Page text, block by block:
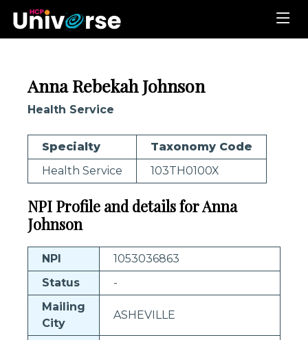
Anna Rebekah Johnson
Health Service
Specialty
Taxonomy Code
Health Service
103TH0100X
NPI Profile and details for Anna
Johnson
NPI
1053036863
Status
-
Mailing
City
ASHEVILLE